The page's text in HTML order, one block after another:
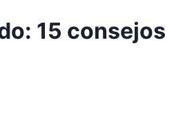
15 consejos